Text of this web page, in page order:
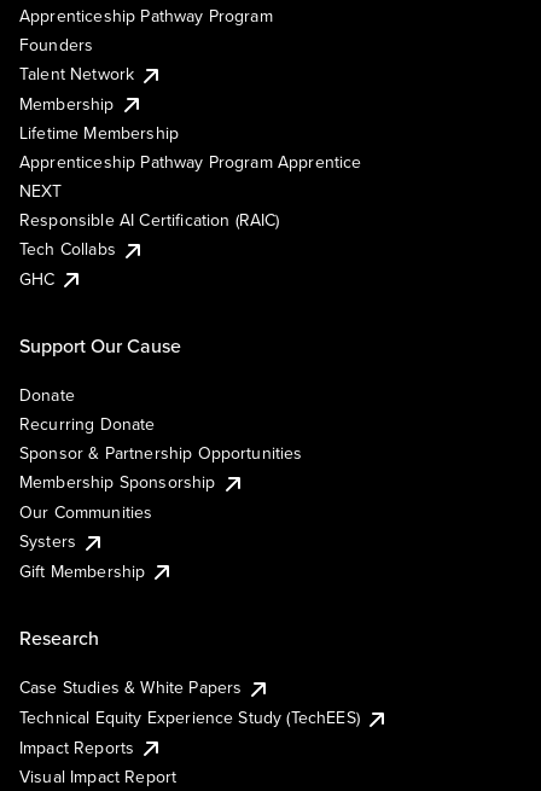
Apprenticeship Pathway Program
Founders
Talent Network
Membership
Lifetime Membership
Apprenticeship Pathway Program Apprentice
NEXT
Responsible AI Certification (RAIC)
Tech Collabs
GHC
Support Our Cause
Donate
Recurring Donate
Sponsor & Partnership Opportunities
Membership Sponsorship
Our Communities
Systers
Gift Membership
Research
Case Studies & White Papers
Technical Equity Experience Study (TechEES)
Impact Reports
Visual Impact Report